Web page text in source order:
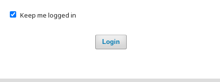
Keep me logged in
Login